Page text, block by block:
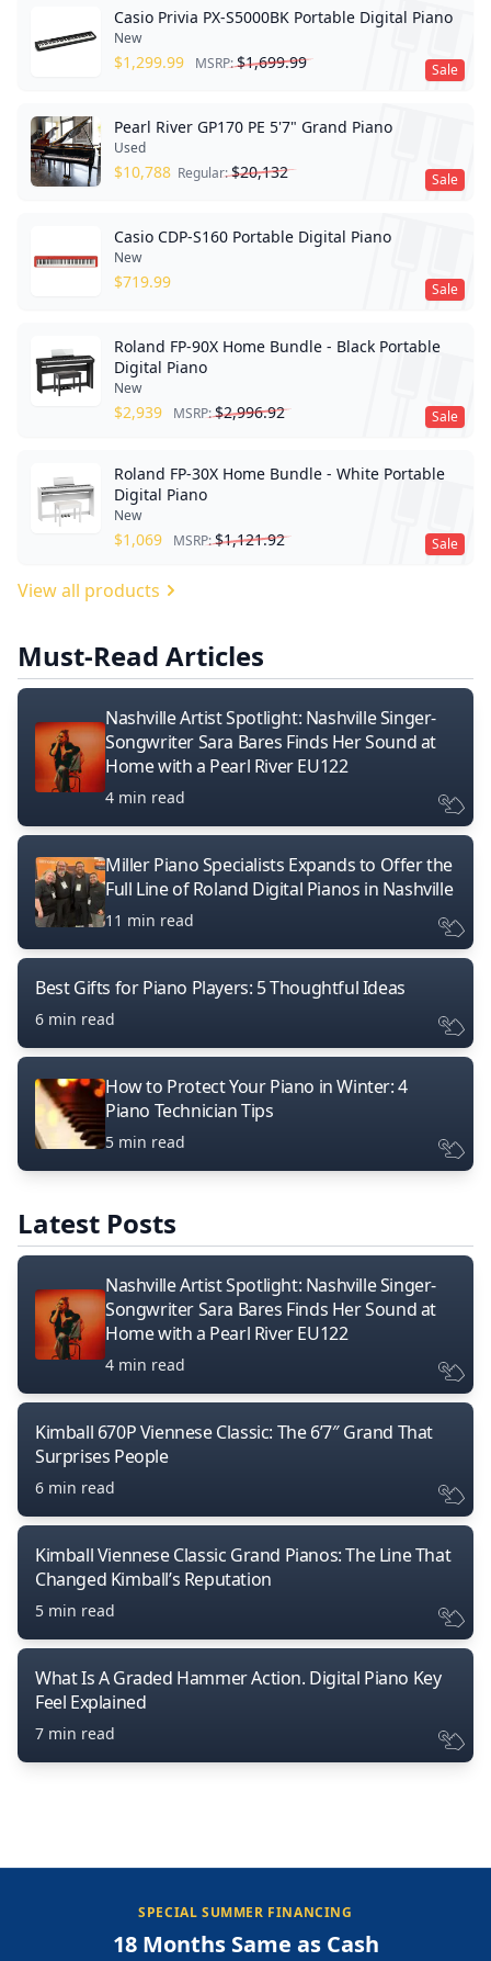
Sale
Casio Privia PX-S5000BK Portable Digital Piano
New
$1,299.99 MSRP:$1,699.99
Sale
Pearl River GP170 PE 5'7" Grand Piano
Used
$10,788 Regular:$20,132
Sale
Casio CDP-S160 Portable Digital Piano
New
$719.99
Sale
Roland FP-90X Home Bundle - Black Portable
Digital Piano
New
$2,939 MSRP:$2,996.92
Sale
Roland FP-30X Home Bundle - White Portable
Digital Piano
New
$1,069 MSRP:$1,121.92
View all products
Must-Read Articles
Nashville Artist Spotlight: Nashville Singer-
Songwriter Sara Bares Finds Her Sound at
Home with a Pearl River EU122
4 min read
Miller Piano Specialists Expands to Offer the
Full Line of Roland Digital Pianos in Nashville
11 min read
Best Gifts for Piano Players: 5 Thoughtful Ideas
6 min read
How to Protect Your Piano in Winter: 4
Piano Technician Tips
5 min read
Latest Posts
Nashville Artist Spotlight: Nashville Singer-
Songwriter Sara Bares Finds Her Sound at
Home with a Pearl River EU122
4 min read
Kimball 670P Viennese Classic: The 6’7″ Grand That
Surprises People
6 min read
Kimball Viennese Classic Grand Pianos: The Line That
Changed Kimball’s Reputation
5 min read
What Is A Graded Hammer Action. Digital Piano Key
Feel Explained
7 min read
SPECIAL SUMMER FINANCING
18 Months Same as Cash